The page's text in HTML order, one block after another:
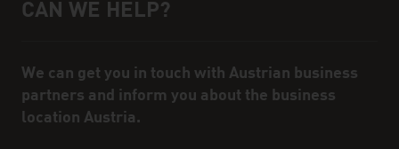
Help and contact person
CAN WE HELP?
We can get you in touch with Austrian business
partners and inform you about the business
location Austria.